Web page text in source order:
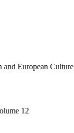
and European Culture
12